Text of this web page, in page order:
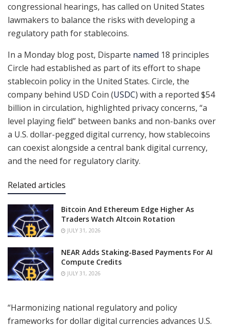
congressional hearings, has called on United States
lawmakers to balance the risks with developing a
regulatory path for stablecoins.
In a Monday blog post, Disparte named 18 principles
Circle had established as part of its effort to shape
stablecoin policy in the United States. Circle, the
company behind USD Coin (USDC) with a reported $54
billion in circulation, highlighted privacy concerns, “a
level playing field” between banks and non-banks over
a U.S. dollar-pegged digital currency, how stablecoins
can coexist alongside a central bank digital currency,
and the need for regulatory clarity.
Related articles
Bitcoin And Ethereum Edge Higher As
Traders Watch Altcoin Rotation
JULY 31, 2026
NEAR Adds Staking-Based Payments For AI
Compute Credits
JULY 31, 2026
“Harmonizing national regulatory and policy
frameworks for dollar digital currencies advances U.S.